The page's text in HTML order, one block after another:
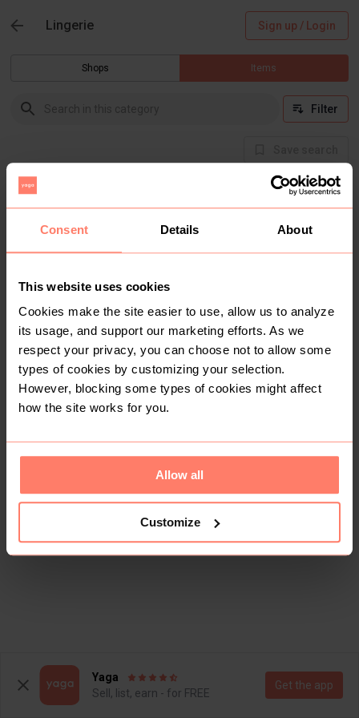
Consent Details About
This website uses cookies
Cookies make the site easier to use, allow us to analyze
its usage, and support our marketing efforts. As we
respect your privacy, you can choose not to allow some
types of cookies by customizing your selection.
However, blocking some types of cookies might affect
how the site works for you.
Allow all
Customize
Lingerie Sign up / Login
Shops Items
Filter
Read how it works.
There are currently no items in this category
Yaga
Sell, list, earn - for FREE
Get the app